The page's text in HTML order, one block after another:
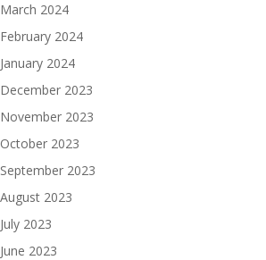
March 2024
February 2024
January 2024
December 2023
November 2023
October 2023
September 2023
August 2023
July 2023
June 2023